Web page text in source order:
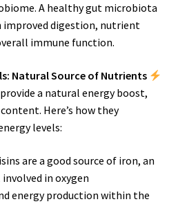
A healthy gut microbiota
improved digestion, nutrient
immune function.
Natural Source of Nutrients
a natural energy boost,
Here’s how they
levels:
are a good source of iron, an
in oxygen
energy production within the